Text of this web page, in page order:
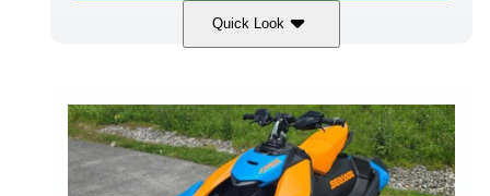
Quick Look
Dragon Red/White 900 ACE™ - 90
DISPLACEMENT
900cc
HORSEPOWER
90HP
ENGINE HOURS
0
FUEL TYPE
Gas